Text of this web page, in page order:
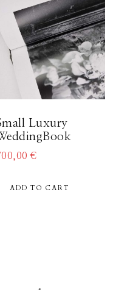
Luxury
€
ADD TO CART